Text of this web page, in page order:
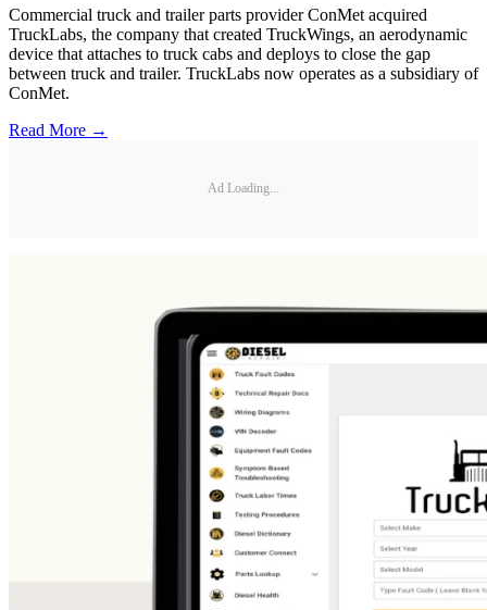
Commercial truck and trailer parts provider ConMet acquired
TruckLabs, the company that created TruckWings, an aerodynamic
device that attaches to truck cabs and deploys to close the gap
between truck and trailer. TruckLabs now operates as a subsidiary of
ConMet.
Read More →
Ad Loading...